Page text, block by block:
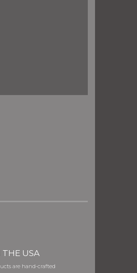
USA
are hand-crafted